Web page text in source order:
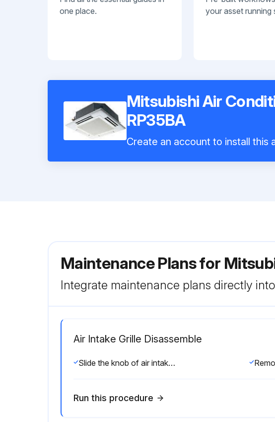
one place.
your asset running
Mitsubishi Air
RP35BA
Create an account to install this
Maintenance Plans for
Integrate maintenance plans directly
Air Intake Grille Disassemble
Slide the knob of air intake grille toward the arrow 1 to open the air intake grille
Run this procedure